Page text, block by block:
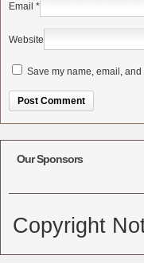
Email *
Website
Save my name, email,
Our Sponsors
Copyright